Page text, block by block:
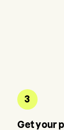
3
Get your